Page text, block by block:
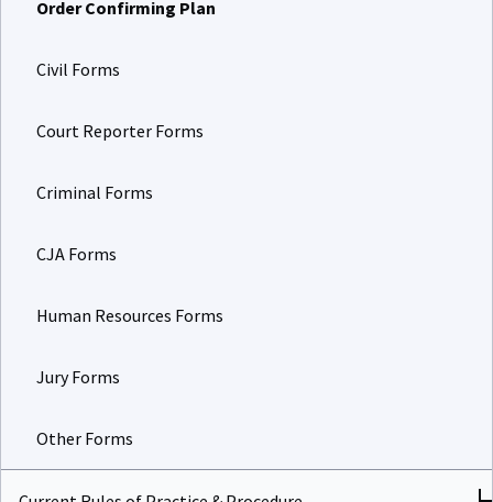
Order Confirming Plan
Civil Forms
Court Reporter Forms
Criminal Forms
CJA Forms
Human Resources Forms
Jury Forms
Other Forms